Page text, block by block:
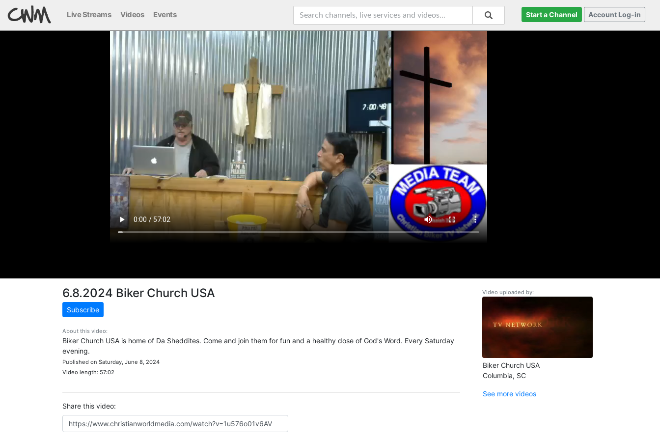
Live Streams Videos Events Start a Channel Account Log-in
6.8.2024 Biker Church USA
Subscribe
About this video:
Biker Church USA is home of Da Sheddites. Come and join them for fun and a healthy dose of God's Word. Every Saturday
evening.
Published on Saturday, June 8, 2024
Video length: 57:02
Share this video:
Video uploaded by:
Biker Church USA
Columbia, SC
See more videos